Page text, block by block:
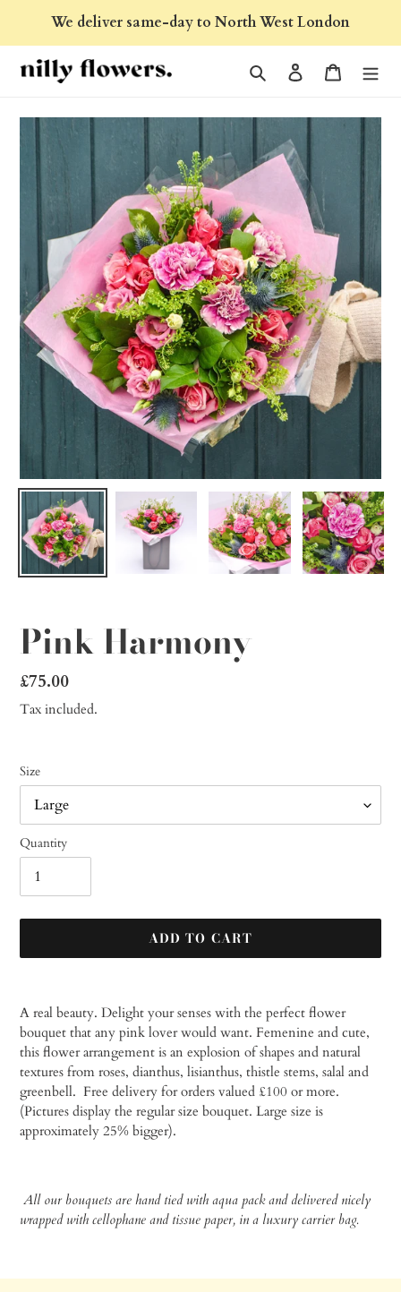
We deliver same-day to North West London
Search Log in Cart
Pink Harmony
Regular
price
£75.00
Tax included.
Size
Quantity
ADD TO CART
product
to
your
A real beauty. Delight your senses with the perfect flower
bouquet that any pink lover would want. Femenine and cute,
this flower arrangement is an explosion of shapes and natural
textures from roses, dianthus, lisianthus, thistle stems, salal and
greenbell. Free delivery for orders valued £100 or more.
(Pictures display the regular size bouquet. Large size is
approximately 25% bigger).
All our bouquets are hand tied with aqua pack and delivered nicely
wrapped with cellophane and tissue paper, in a luxury carrier bag.